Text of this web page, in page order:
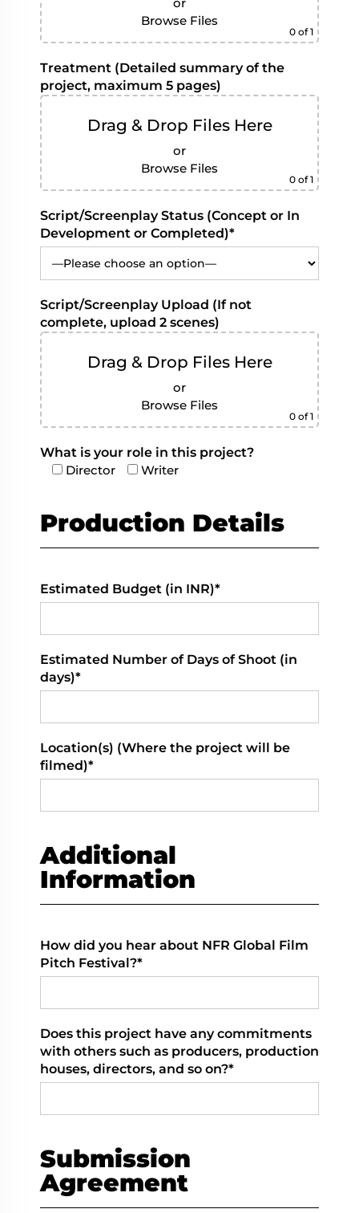
or
Browse Files
0 of 1
Treatment (Detailed summary of the
project, maximum 5 pages)
Drag & Drop Files Here
or
Browse Files
0 of 1
Script/Screenplay Status (Concept or In
Development or Completed)*
Script/Screenplay Upload (If not
complete, upload 2 scenes)
Drag & Drop Files Here
or
Browse Files
0 of 1
What is your role in this project?
Director
Writer
Production Details
Estimated Budget (in INR)*
Estimated Number of Days of Shoot (in
days)*
Location(s) (Where the project will be
filmed)*
Additional
Information
How did you hear about NFR Global Film
Pitch Festival?*
Does this project have any commitments
with others such as producers, production
houses, directors, and so on?*
Submission
Agreement